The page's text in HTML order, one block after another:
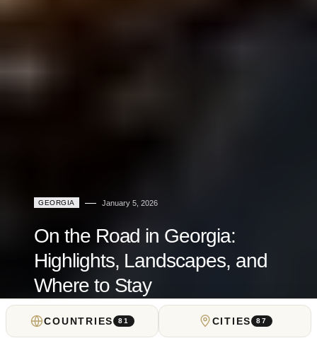
GEORGIA January 5, 2026
On the Road in Georgia:
Highlights, Landscapes, and
Where to Stay
by Locals Insider
COUNTRIES 81 CITIES 87